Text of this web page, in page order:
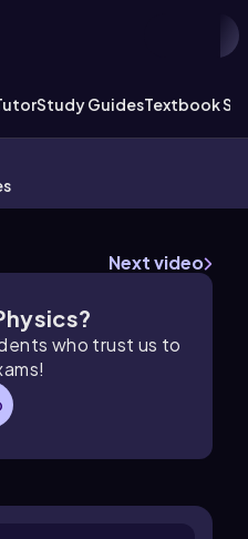
Study GuidesTextbook
Next video
who trust us to